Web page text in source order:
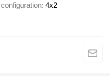
4x2